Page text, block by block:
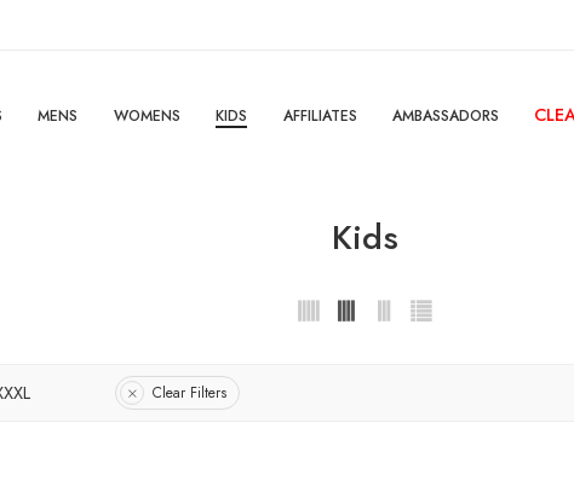
MENS WOMENS KIDS AFFILIATES AMBASSADORS
Kids
Clear Filters